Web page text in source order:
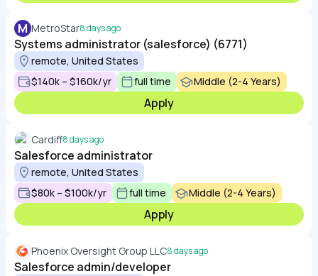
M MetroStar8 days ago
Systems administrator (salesforce) (6771)
remote, United States
$140k – $160k/yr
full time Middle (2-4 Years)
Apply
Cardiff8 days ago
Salesforce administrator
remote, United States
$80k – $100k/yr
full time Middle (2-4 Years)
Apply
Phoenix Oversight Group LLC8 days ago
Salesforce admin/developer